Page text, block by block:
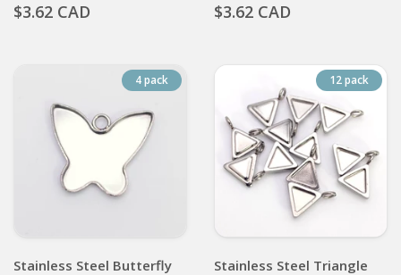
$3.62 CAD $3.62 CAD
4 pack
Stainless Steel Butterfly
12 pack
Stainless Steel Triangle